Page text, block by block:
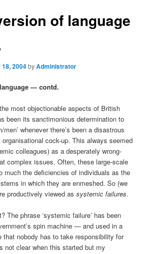
of language
2004byAdministrator
— contd.
most objectionable aspects of British
been its sanctimonious determination to
men’ whenever there’s been a disastrous
cock-up. This always seemed
colleagues) as a desperately wrong-
complex issues. Often, these large-scale
much the deficiencies of individuals as the
in which they are enmeshed. So (we
productively viewed assystemic failures.
The phrase ‘systemic failure’ has been
spin machine — and used in a
that nobody has to take responsibility for
not clear when this started but my